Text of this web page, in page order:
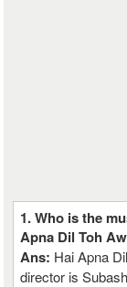
1. Who is the
Apna Dil Toh
Ans: Hai Apna
director is